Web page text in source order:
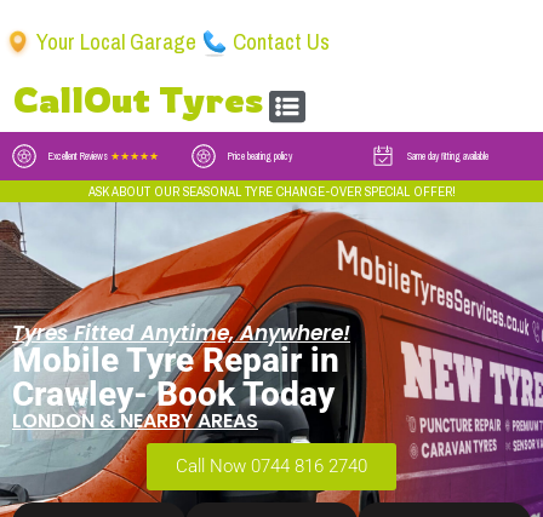
CallOut Tyres
Your Local Garage Contact Us
Excellent Reviews ★★★★★ Price beating policy Same day fitting available
ASK ABOUT OUR SEASONAL TYRE CHANGE-OVER SPECIAL OFFER!
Tyres Fitted Anytime, Anywhere!
Mobile Tyre Repair in
Crawley- Book Today
LONDON & NEARBY AREAS
Call Now 0744 816 2740